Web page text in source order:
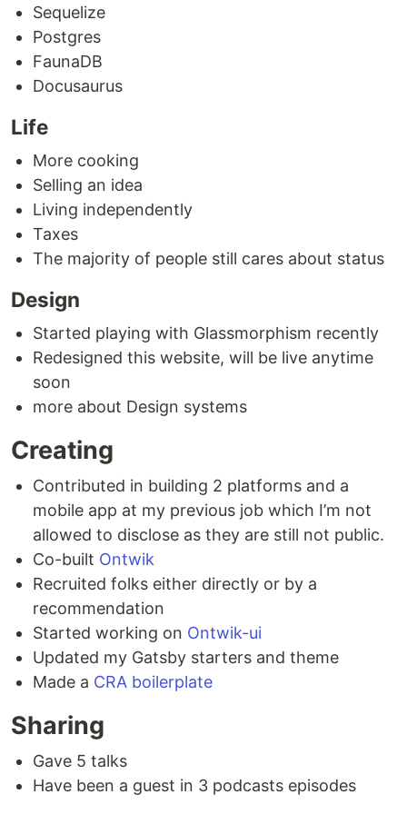
Sequelize
Postgres
FaunaDB
Docusaurus
Life
More cooking
Selling an idea
Living independently
Taxes
The majority of people still cares about status
Design
Started playing with Glassmorphism recently
Redesigned this website, will be live anytime
soon
more about Design systems
Creating
Contributed in building 2 platforms and a
mobile app at my previous job which I’m not
allowed to disclose as they are still not public.
Co-built Ontwik
Recruited folks either directly or by a
recommendation
Started working on Ontwik-ui
Updated my Gatsby starters and theme
Made a CRA boilerplate
Sharing
Gave 5 talks
Have been a guest in 3 podcasts episodes